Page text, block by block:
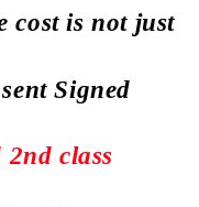
cost is not just
Signed
class